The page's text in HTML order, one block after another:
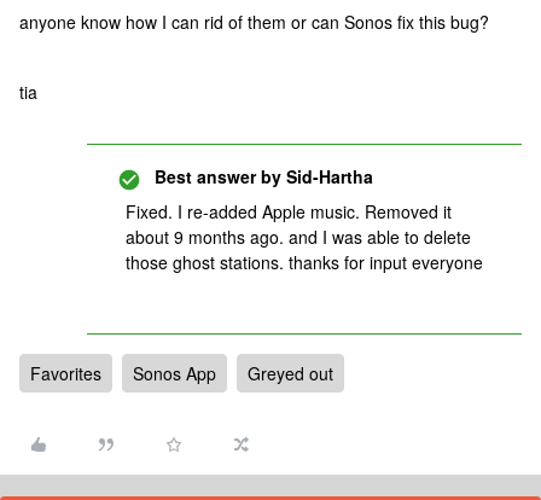
anyone know how I can rid of them or can Sonos fix this bug?
tia
Best answer by Sid-Hartha
Fixed. I re-added Apple music. Removed it
about 9 months ago. and I was able to delete
those ghost stations. thanks for input everyone
Favorites Sonos App Greyed out